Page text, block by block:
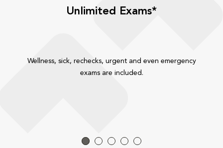
Unlimited Exams*
Wellness, sick, rechecks, urgent and even emergency
exams are included.